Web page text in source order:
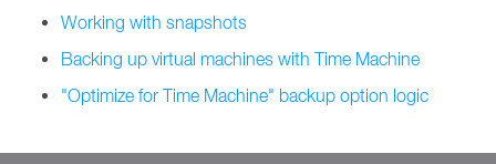
Working with snapshots
Backing up virtual machines with Time Machine
"Optimize for Time Machine" backup option logic